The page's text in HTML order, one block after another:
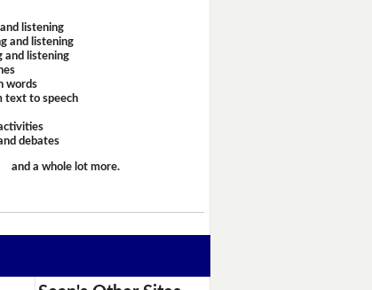
listening
and listening
and listening
words
text to speech
debates
and a whole lot more.